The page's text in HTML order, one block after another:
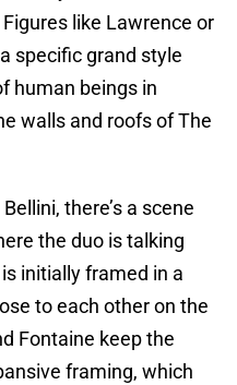
like Lawrence or
specific grand style
human beings in
walls and roofs of The
there’s a scene
the duo is talking
initially framed in a
to each other on the
Fontaine keep the
framing, which